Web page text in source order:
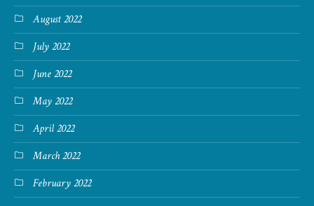
August 2022
July 2022
June 2022
May 2022
April 2022
March 2022
February 2022